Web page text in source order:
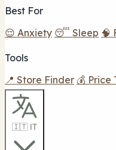
Best For
😌 Anxiety 😴 Sleep 🧠
Tools
📍 Store Finder 💰 Price
🇮🇹 IT